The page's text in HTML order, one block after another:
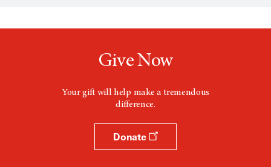
o
n
w
o
w
Give Now
Your gift will help make a tremendous
difference.
Donate